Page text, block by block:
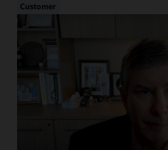
Customer